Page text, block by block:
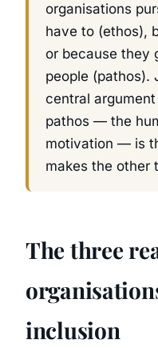
organisations
have to (ethos),
or because they
people (pathos).
central
pathos — the
motivation — is
makes the other
The three
inclusion